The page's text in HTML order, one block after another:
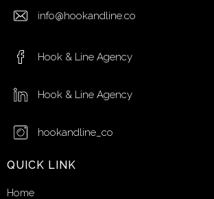
info@hookandline.co
Hook & Line Agency
Hook & Line Agency
hookandline_co
QUICK LINK
Home